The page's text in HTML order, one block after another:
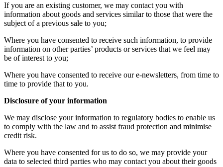
If you are an existing customer, we may contact you with
information about goods and services similar to those that were the
subject of a previous sale to you;
Where you have consented to receive such information, to provide
information on other parties’ products or services that we feel may
be of interest to you;
Where you have consented to receive our e-newsletters, from time to
time to provide that to you.
Disclosure of your information
We may disclose your information to regulatory bodies to enable us
to comply with the law and to assist fraud protection and minimise
credit risk.
Where you have consented for us to do so, we may provide your
data to selected third parties who may contact you about their goods